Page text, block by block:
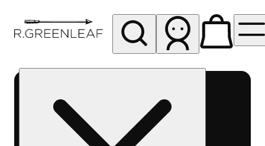
Greenleaf